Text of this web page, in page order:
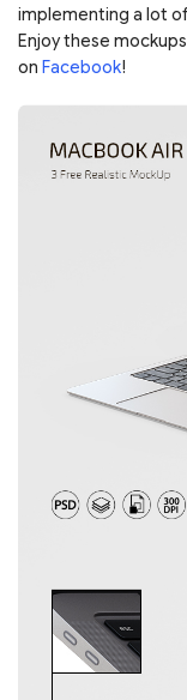
implementing a lot
Enjoy these
on Facebook!